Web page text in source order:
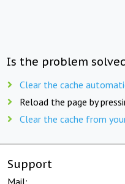
Is the problem
Clear the cache
Reload the page by
Clear the cache from
Support
Mail: